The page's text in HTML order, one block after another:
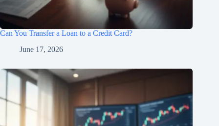
Can You Transfer a Loan to a Credit Card?
June 17, 2026